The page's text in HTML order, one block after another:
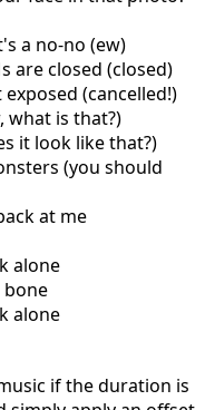
a no-no (ew)
are closed (closed)
(cancelled!)
what is that?)
it look like that?)
(you should
at me
alone
bone
alone
if the duration is